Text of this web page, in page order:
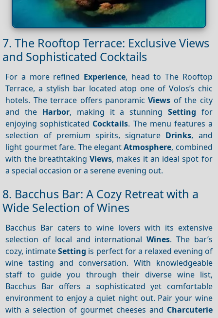
7. The Rooftop Terrace: Exclusive Views
and Sophisticated Cocktails
For a more refined Experience, head to The Rooftop
Terrace, a stylish bar located atop one of Volos’s chic
hotels. The terrace offers panoramicViews of the city
and the Harbor, making it a stunning Setting for
enjoying sophisticated Cocktails. The menu features a
selection of premium spirits, signature Drinks, and
light gourmet fare. The elegantAtmosphere, combined
with the breathtaking Views, makes it an ideal spot for
a special occasion or a serene evening out.
8. Bacchus Bar: A Cozy Retreat with a
Wide Selection of Wines
Bacchus Bar caters to wine lovers with its extensive
selection of local and internationalWines. The bar’s
cozy, intimateSetting is perfect for a relaxed evening of
wine tasting and conversation. With knowledgeable
staff to guide you through their diverse wine list,
Bacchus Bar offers a sophisticated yet comfortable
environment to enjoy a quiet night out. Pair your wine
with a selection of gourmet cheeses and Charcuterie